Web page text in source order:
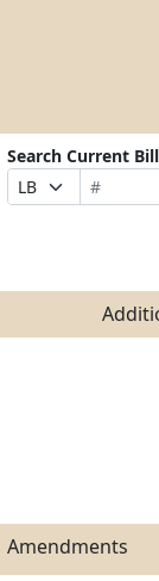
Search Current
Prefix
Selection
Bill
Number
Suffix
Selection
Search
Bills
Amendments